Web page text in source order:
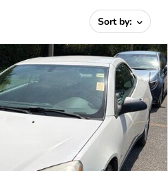
Sort by: